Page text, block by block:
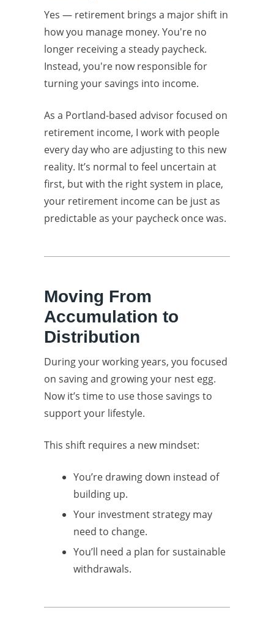
Yes — retirement brings a major shift in
how you manage money. You're no
longer receiving a steady paycheck.
Instead, you're now responsible for
turning your savings into income.
As a Portland-based advisor focused on
retirement income, I work with people
every day who are adjusting to this new
reality. It’s normal to feel uncertain at
first, but with the right system in place,
your retirement income can be just as
predictable as your paycheck once was.
Moving From
Accumulation to
Distribution
During your working years, you focused
on saving and growing your nest egg.
Now it’s time to use those savings to
support your lifestyle.
This shift requires a new mindset:
You’re drawing down instead of
building up.
Your investment strategy may
need to change.
You’ll need a plan for sustainable
withdrawals.